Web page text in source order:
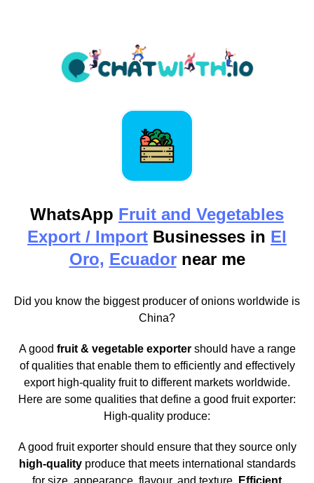
WhatsApp Fruit and Vegetables
Export / Import Businesses in El
Oro, Ecuadornear me
Did you know the biggest producer of onions worldwide is
China?
A good fruit & vegetable exportershould have a range
of qualities that enable them to efficiently and effectively
export high-quality fruit to different markets worldwide.
Here are some qualities that define a good fruit exporter:
High-quality produce:
A good fruit exporter should ensure that they source only
high-qualityproduce that meets international standards
for size, appearance, flavour, and texture. Efficient